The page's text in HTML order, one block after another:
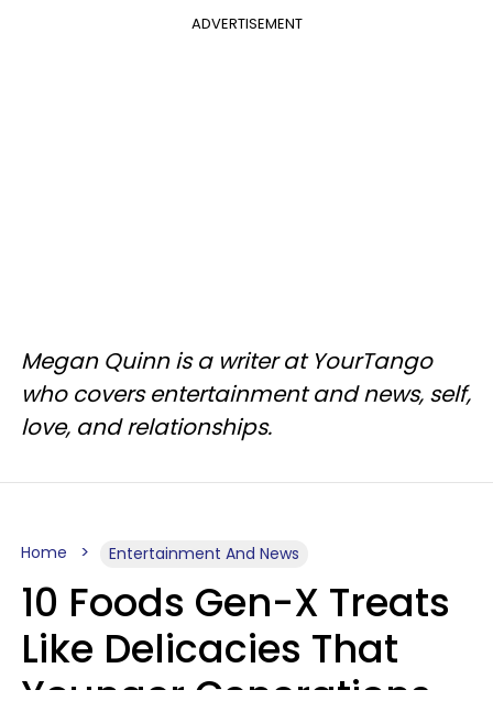
ADVERTISEMENT
Megan Quinn is a writer at YourTango
who covers entertainment and news, self,
love, and relationships.
Home Entertainment And News
10 Foods Gen-X Treats
Like Delicacies That
Younger Generations